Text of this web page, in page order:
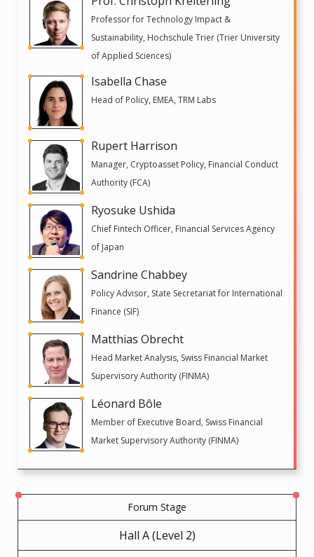
Professor for Technology Impact &
Sustainability, Hochschule Trier (Trier University
of Applied Sciences)
Isabella Chase
Head of Policy, EMEA, TRM Labs
Rupert Harrison
Manager, Cryptoasset Policy, Financial Conduct
Authority (FCA)
Ryosuke Ushida
Chief Fintech Officer, Financial Services Agency
of Japan
Sandrine Chabbey
Policy Advisor, State Secretariat for International
Finance (SIF)
Matthias Obrecht
Head Market Analysis, Swiss Financial Market
Supervisory Authority (FINMA)
Léonard Bôle
Member of Executive Board, Swiss Financial
Market Supervisory Authority (FINMA)
Forum Stage
Hall A (Level 2)